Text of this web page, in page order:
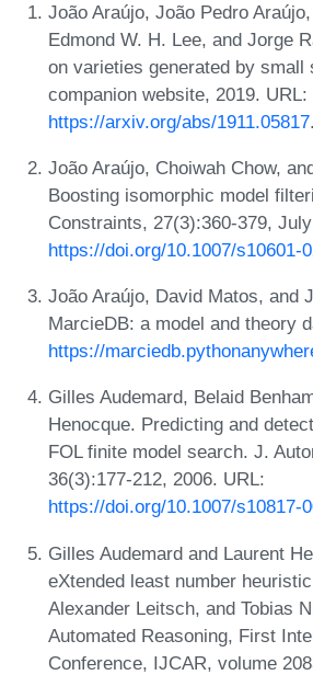
João Araújo, João Pedro
Edmond W. H. Lee, and Jorge
on varieties generated by small
companion website, 2019. URL:
https://arxiv.org/abs/1911.05817.
João Araújo, Choiwah Chow,
Boosting isomorphic model
Constraints, 27(3):360-379,
https://doi.org/10.1007/s10601-
João Araújo, David Matos, and
MarcieDB: a model and theory
https://
Gilles Audemard, Belaid
Henocque. Predicting and
FOL finite model search. J.
36(3):177-212, 2006. URL:
https://doi.org/10.1007/s10817-
Gilles Audemard and Laurent
eXtended least number
Alexander Leitsch, and Tobias
Automated Reasoning, First
Conference, IJCAR, volume